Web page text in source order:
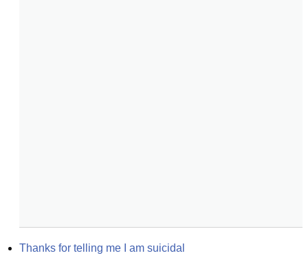
Thanks for telling me I am suicidal